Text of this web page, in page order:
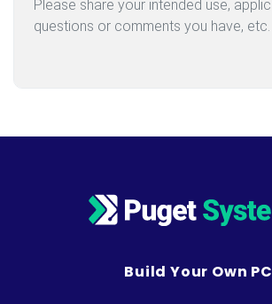
Build Your Own PC